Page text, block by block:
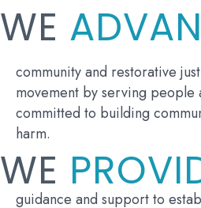
WE
community and restorative
movement by serving people
committed to building
harm.
WE
guidance and support to